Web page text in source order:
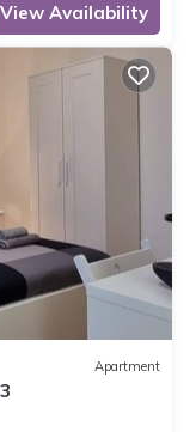
View Availability
Apartment